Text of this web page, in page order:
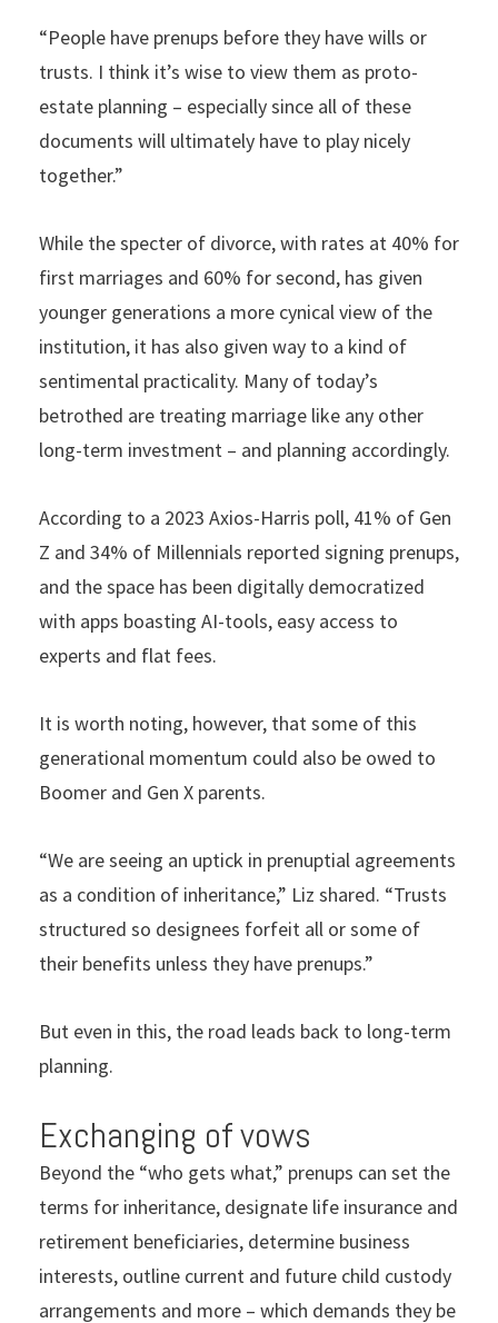
“People have prenups before they have wills or
trusts. I think it’s wise to view them as proto-
estate planning – especially since all of these
documents will ultimately have to play nicely
together.”
While the specter of divorce, with rates at 40% for
first marriages and 60% for second, has given
younger generations a more cynical view of the
institution, it has also given way to a kind of
sentimental practicality. Many of today’s
betrothed are treating marriage like any other
long-term investment – and planning accordingly.
According to a 2023 Axios-Harris poll, 41% of Gen
Z and 34% of Millennials reported signing prenups,
and the space has been digitally democratized
with apps boasting AI-tools, easy access to
experts and flat fees.
It is worth noting, however, that some of this
generational momentum could also be owed to
Boomer and Gen X parents.
“We are seeing an uptick in prenuptial agreements
as a condition of inheritance,” Liz shared. “Trusts
structured so designees forfeit all or some of
their benefits unless they have prenups.”
But even in this, the road leads back to long-term
planning.
Exchanging of vows
Beyond the “who gets what,” prenups can set the
terms for inheritance, designate life insurance and
retirement beneficiaries, determine business
interests, outline current and future child custody
arrangements and more – which demands they be